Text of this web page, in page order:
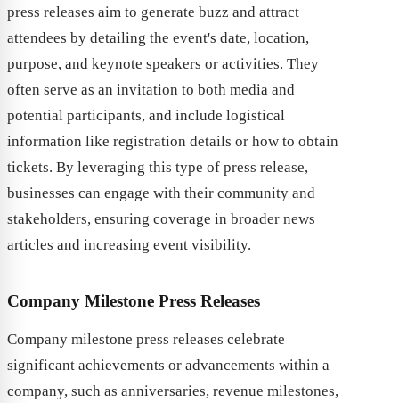
press releases aim to generate buzz and attract
attendees by detailing the event's date, location,
purpose, and keynote speakers or activities. They
often serve as an invitation to both media and
potential participants, and include logistical
information like registration details or how to obtain
tickets. By leveraging this type of press release,
businesses can engage with their community and
stakeholders, ensuring coverage in broader news
articles and increasing event visibility.
Company Milestone Press Releases
Company milestone press releases celebrate
significant achievements or advancements within a
company, such as anniversaries, revenue milestones,